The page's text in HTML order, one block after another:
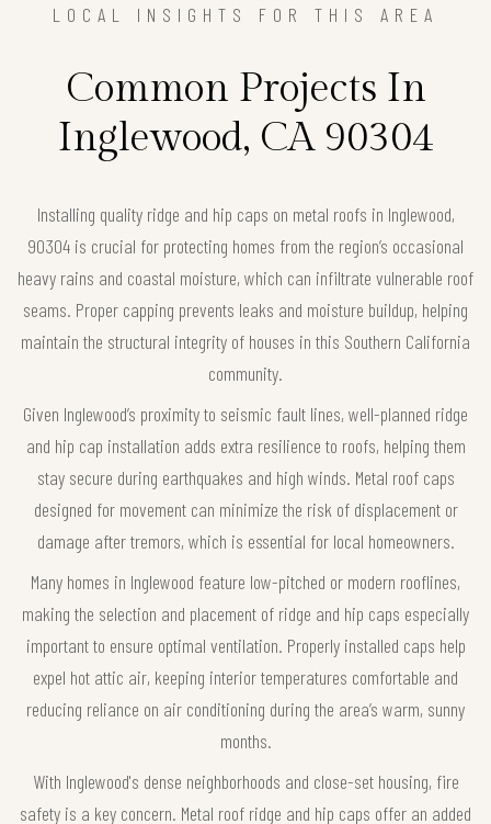
LOCAL INSIGHTS FOR THIS AREA
Common Projects In
Inglewood, CA 90304
Installing quality ridge and hip caps on metal roofs in Inglewood,
90304 is crucial for protecting homes from the region’s occasional
heavy rains and coastal moisture, which can infiltrate vulnerable roof
seams. Proper capping prevents leaks and moisture buildup, helping
maintain the structural integrity of houses in this Southern California
community.
Given Inglewood’s proximity to seismic fault lines, well-planned ridge
and hip cap installation adds extra resilience to roofs, helping them
stay secure during earthquakes and high winds. Metal roof caps
designed for movement can minimize the risk of displacement or
damage after tremors, which is essential for local homeowners.
Many homes in Inglewood feature low-pitched or modern rooflines,
making the selection and placement of ridge and hip caps especially
important to ensure optimal ventilation. Properly installed caps help
expel hot attic air, keeping interior temperatures comfortable and
reducing reliance on air conditioning during the area’s warm, sunny
months.
With Inglewood's dense neighborhoods and close-set housing, fire
safety is a key concern. Metal roof ridge and hip caps offer an added